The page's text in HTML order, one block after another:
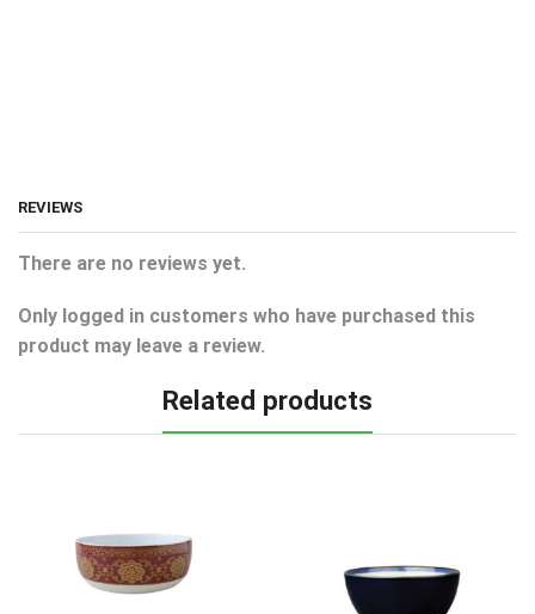
REVIEWS
There are no reviews yet.
Only logged in customers who have purchased this
product may leave a review.
Related products